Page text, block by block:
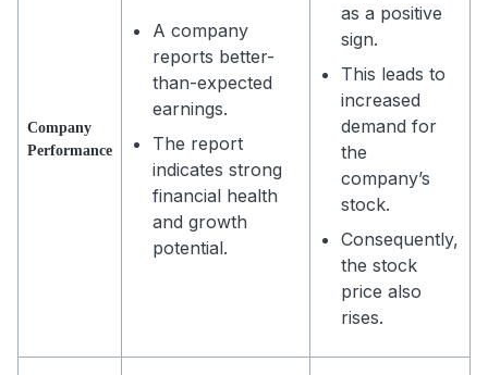
Company
Performance
A company
reports better-
than-expected
earnings.
The report
indicates strong
financial health
and growth
potential.
as a positive
sign.
This leads to
increased
demand for
the
company’s
stock.
Consequently,
the stock
price also
rises.